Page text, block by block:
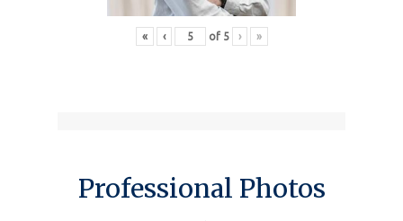
« ‹ of 5 › »
Professional Photos